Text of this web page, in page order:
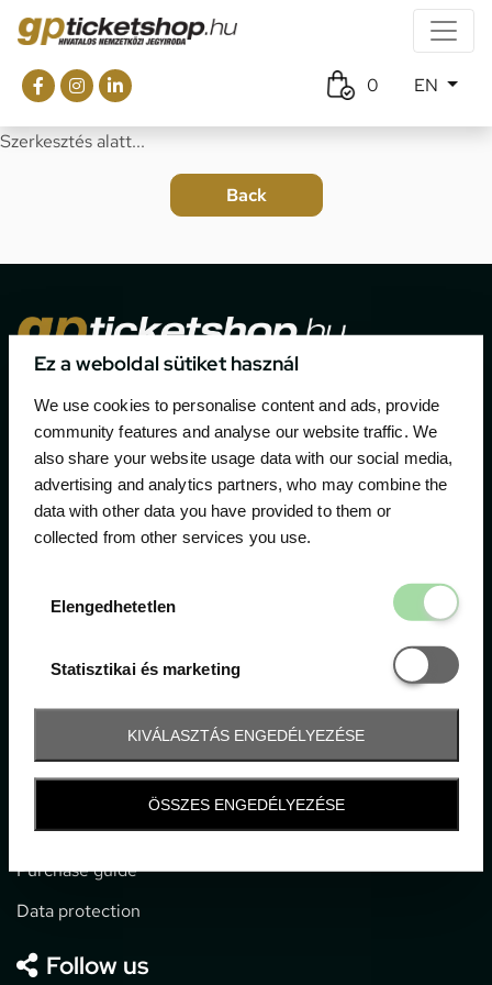
Ez a weboldal sütiket használ
We use cookies to personalise content and ads, provide
community features and analyse our website traffic. We
also share your website usage data with our social media,
advertising and analytics partners, who may combine the
data with other data you have provided to them or
collected from other services you use.
Elengedhetetlen
Statisztikai és marketing
Statisztikai
KIVÁLASZTÁS ENGEDÉLYEZÉSE
ÖSSZES ENGEDÉLYEZÉSE
0 EN
Szerkesztés alatt...
motor sport events in Hungary since 1994.
Contact
1052 Budapest, Deák F. u. 3-5.
Information
General terms and conditions
Technical info
Purchase guide
Data protection
Follow us